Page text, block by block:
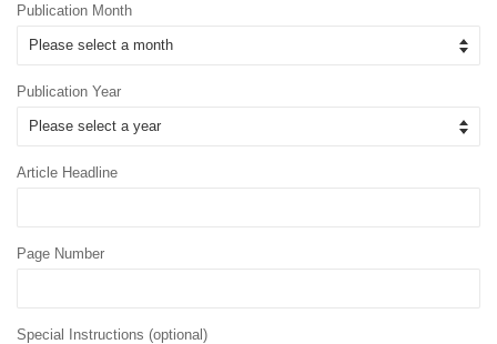
Publication Month
Publication Year
Article Headline
Page Number
Special Instructions (optional)